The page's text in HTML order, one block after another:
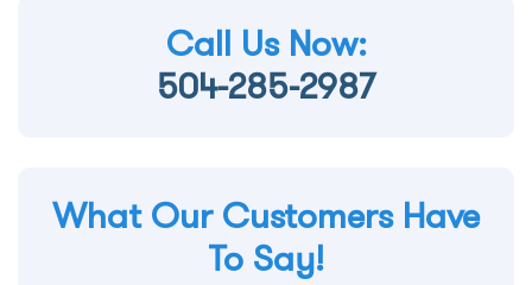
Call Us Now:
504-285-2987
What Our Customers Have
To Say!